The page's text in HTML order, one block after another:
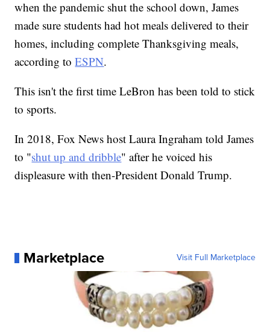
when the pandemic shut the school down, James
made sure students had hot meals delivered to their
homes, including complete Thanksgiving meals,
according toESPN.
This isn't the first time LeBron has been told to stick
to sports.
In 2018, Fox News host Laura Ingraham told James
to "shut up and dribble" after he voiced his
displeasure with then-President Donald Trump.
Marketplace Visit Full Marketplace